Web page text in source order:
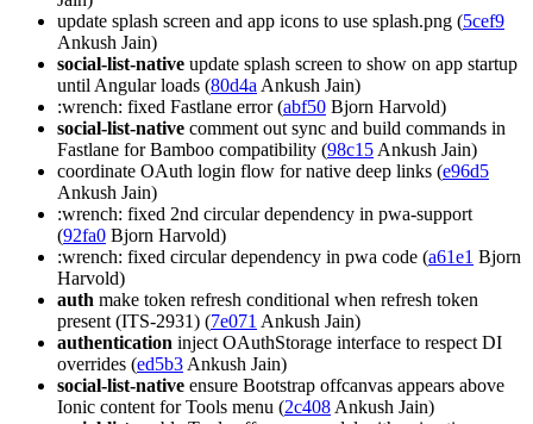
update splash screen and app icons to use splash.png (5cef9
Ankush Jain)
social-list-native update splash screen to show on app startup
until Angular loads (80d4a Ankush Jain)
:wrench: fixed Fastlane error (abf50 Bjorn Harvold)
social-list-native comment out sync and build commands in
Fastlane for Bamboo compatibility (98c15 Ankush Jain)
coordinate OAuth login flow for native deep links (e96d5
Ankush Jain)
:wrench: fixed 2nd circular dependency in pwa-support
(92fa0 Bjorn Harvold)
:wrench: fixed circular dependency in pwa code (a61e1 Bjorn
Harvold)
auth make token refresh conditional when refresh token
present (ITS-2931) (7e071 Ankush Jain)
authentication inject OAuthStorage interface to respect DI
overrides (ed5b3 Ankush Jain)
social-list-native ensure Bootstrap offcanvas appears above
Ionic content for Tools menu (2c408 Ankush Jain)